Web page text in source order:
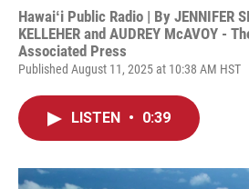
Hawaiʻi Public Radio | By JENNIFER
KELLEHER and AUDREY McAVOY -
Associated Press
Published August 11, 2025 at 10:38 AM HST
LISTEN • 0:39